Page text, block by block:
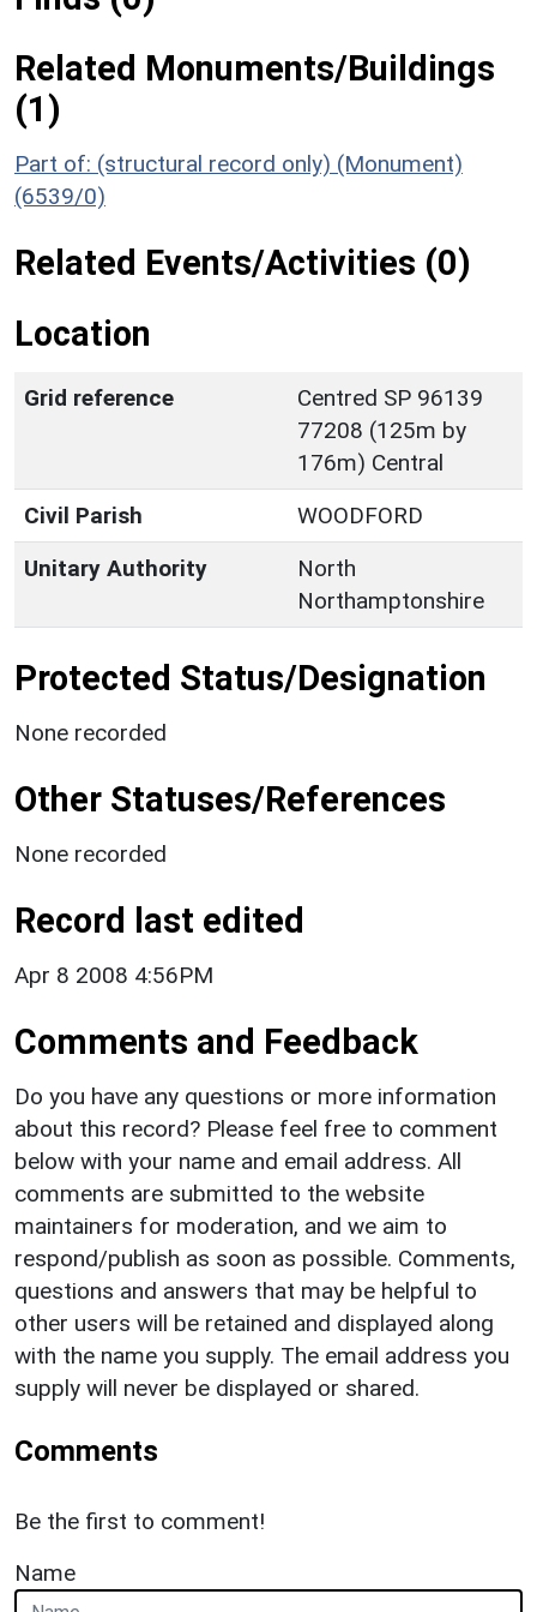
Related Monuments/Buildings
(1)
Part of: (structural record only) (Monument)
(6539/0)
Related Events/Activities (0)
Location
Grid reference
Centred SP 96139
77208 (125m by
176m) Central
Civil Parish
WOODFORD
Unitary Authority
North
Northamptonshire
Protected Status/Designation
None recorded
Other Statuses/References
None recorded
Record last edited
Apr 8 2008 4:56PM
Comments and Feedback
Do you have any questions or more information
about this record? Please feel free to comment
below with your name and email address. All
comments are submitted to the website
maintainers for moderation, and we aim to
respond/publish as soon as possible. Comments,
questions and answers that may be helpful to
other users will be retained and displayed along
with the name you supply. The email address you
supply will never be displayed or shared.
Comments
Be the first to comment!
Name